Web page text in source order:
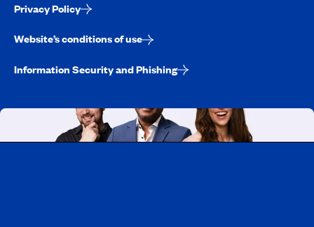
Privacy Policy
Website’s conditions of use
Information Security and Phishing